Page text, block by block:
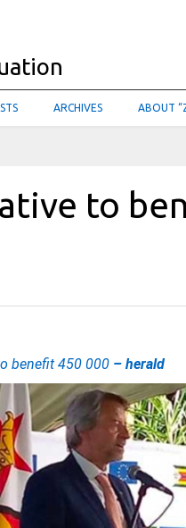
ARCHIVES ABOUT
to
benefit 450 000 – herald